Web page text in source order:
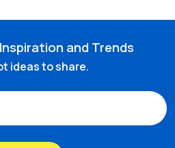
and Trends
ideas to share.